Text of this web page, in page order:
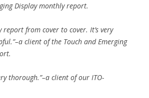
Display monthly report.
from cover to cover. It’s very
client of the Touch and Emerging
thorough.”–a client of our ITO-